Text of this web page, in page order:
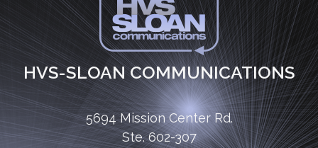
HVS-SLOAN COMMUNICATIONS
5694 Mission Center Rd.
Ste. 602-307